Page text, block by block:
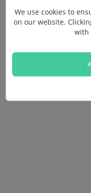
We use cookies to
on our website.
with